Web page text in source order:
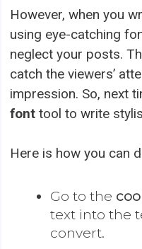
However, when you
using eye-catching
neglect your posts.
catch the viewers’
impression. So, next
font tool to write
Here is how you can
Go to the
text into the
convert.